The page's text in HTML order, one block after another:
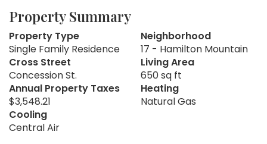
Property Summary
Property Type
Single Family Residence
Neighborhood
17 - Hamilton Mountain
Cross Street
Concession St.
Living Area
650 sq ft
Annual Property Taxes
$3,548.21
Heating
Natural Gas
Cooling
Central Air